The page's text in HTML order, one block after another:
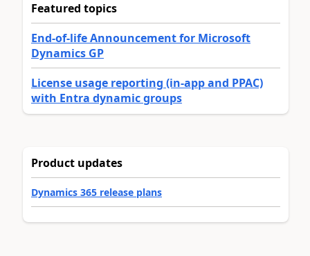
Featured topics
End-of-life Announcement for Microsoft
Dynamics GP
License usage reporting (in-app and PPAC)
with Entra dynamic groups
Product updates
Dynamics 365 release plans